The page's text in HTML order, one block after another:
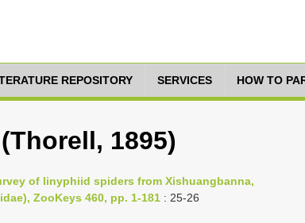
REPOSITORY SERVICES HOW TO
1895)
of linyphiid spiders from Xishuangbanna,
ZooKeys 460, pp. 1-181 : 25-26